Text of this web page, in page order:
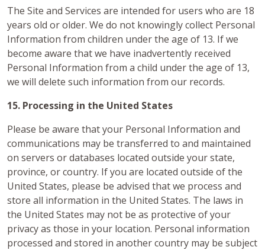
The Site and Services are intended for users who are 18
years old or older. We do not knowingly collect Personal
Information from children under the age of 13. If we
become aware that we have inadvertently received
Personal Information from a child under the age of 13,
we will delete such information from our records.
15. Processing in the United States
Please be aware that your Personal Information and
communications may be transferred to and maintained
on servers or databases located outside your state,
province, or country. If you are located outside of the
United States, please be advised that we process and
store all information in the United States. The laws in
the United States may not be as protective of your
privacy as those in your location. Personal information
processed and stored in another country may be subject